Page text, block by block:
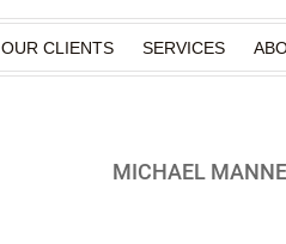
OUR CLIENTS SERVICES
MICHAEL